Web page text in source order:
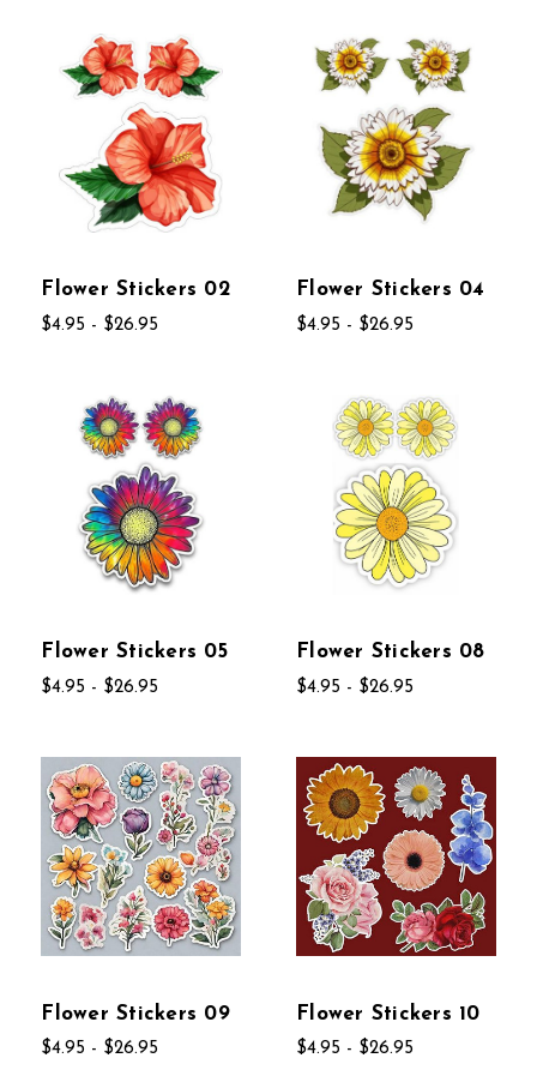
Flower Stickers 02
$4.95 - $26.95
Flower Stickers 04
$4.95 - $26.95
Flower Stickers 05
$4.95 - $26.95
Flower Stickers 08
$4.95 - $26.95
Flower Stickers 09
$4.95 - $26.95
Flower Stickers 10
$4.95 - $26.95